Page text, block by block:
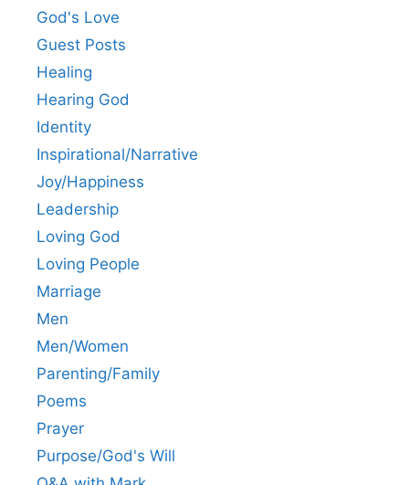
God's Love
Guest Posts
Healing
Hearing God
Identity
Inspirational/Narrative
Joy/Happiness
Leadership
Loving God
Loving People
Marriage
Men
Men/Women
Parenting/Family
Poems
Prayer
Purpose/God's Will